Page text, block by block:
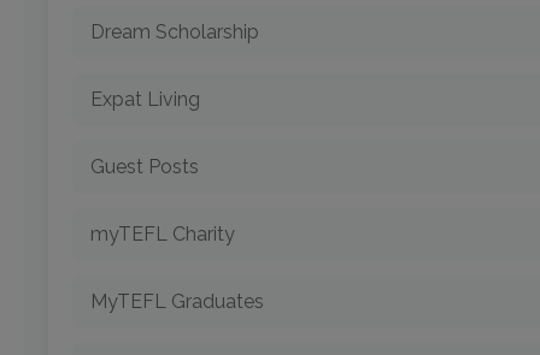
Dream Scholarship
Expat Living
Guest Posts
myTEFL Charity
MyTEFL Graduates